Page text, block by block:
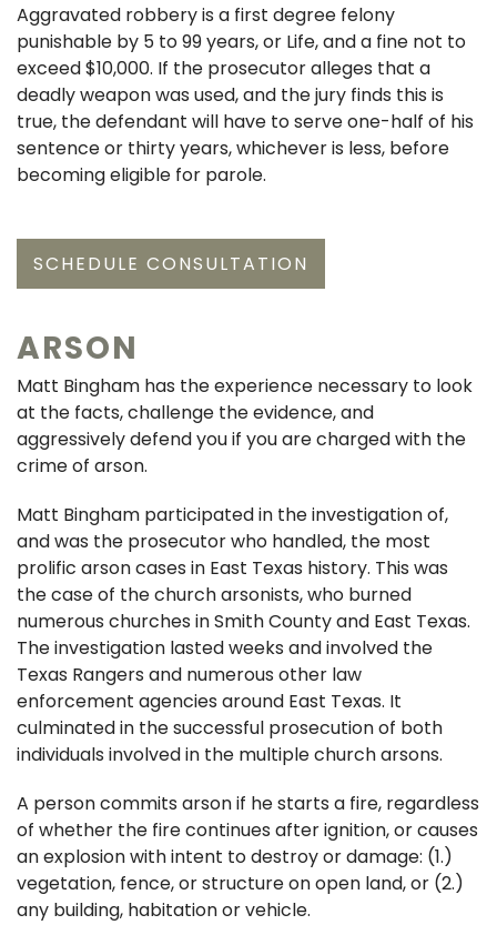
Aggravated robbery is a first degree felony
punishable by 5 to 99 years, or Life, and a fine not to
exceed $10,000. If the prosecutor alleges that a
deadly weapon was used, and the jury finds this is
true, the defendant will have to serve one-half of his
sentence or thirty years, whichever is less, before
becoming eligible for parole.
SCHEDULE CONSULTATION
ARSON
Matt Bingham has the experience necessary to look
at the facts, challenge the evidence, and
aggressively defend you if you are charged with the
crime of arson.
Matt Bingham participated in the investigation of,
and was the prosecutor who handled, the most
prolific arson cases in East Texas history. This was
the case of the church arsonists, who burned
numerous churches in Smith County and East Texas.
The investigation lasted weeks and involved the
Texas Rangers and numerous other law
enforcement agencies around East Texas. It
culminated in the successful prosecution of both
individuals involved in the multiple church arsons.
A person commits arson if he starts a fire, regardless
of whether the fire continues after ignition, or causes
an explosion with intent to destroy or damage: (1.)
vegetation, fence, or structure on open land, or (2.)
any building, habitation or vehicle.